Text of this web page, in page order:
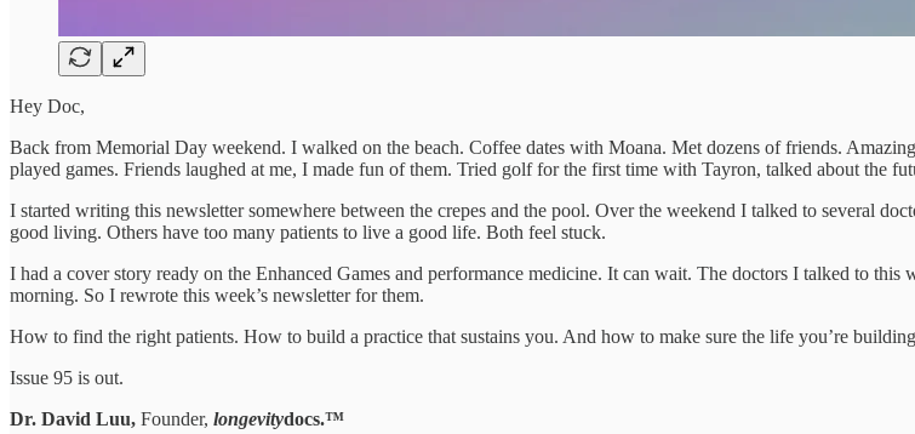
Hey Doc,
Back from Memorial Day weekend. I walked on the beach. Coffee dates with Moana. Met dozens of friends.
played games. Friends laughed at me, I made fun of them. Tried golf for the first time with Tayron, talked about the
I started writing this newsletter somewhere between the crepes and the pool. Over the weekend I talked to several
good living. Others have too many patients to live a good life. Both feel stuck.
I had a cover story ready on the Enhanced Games and performance medicine. It can wait. The doctors I talked to
morning. So I rewrote this week’s newsletter for them.
How to find the right patients. How to build a practice that sustains you. And how to make sure the life you’re
Issue 95 is out.
Dr. David Luu, Founder, longevitydocs.™